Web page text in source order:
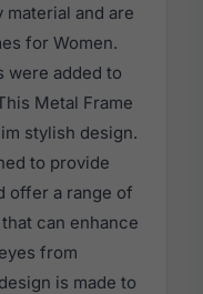
material and are
for Women.
were added to
Metal Frame
stylish design.
to provide
offer a range of
can enhance
from
is made to